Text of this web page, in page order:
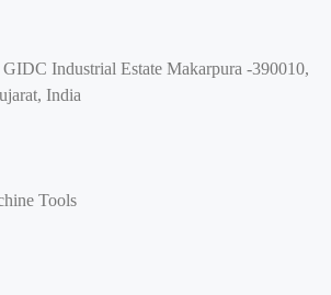
Industrial Estate Makarpura -390010,
India
Tools